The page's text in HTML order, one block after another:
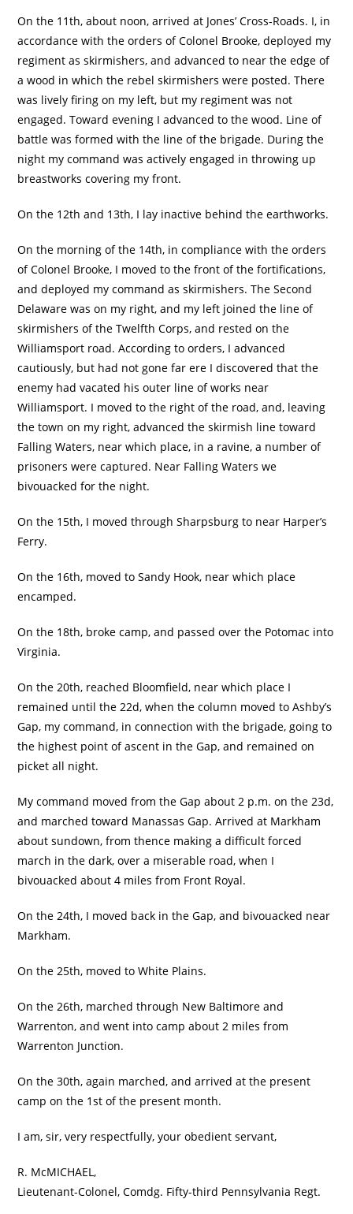
On the 11th, about noon, arrived at Jones’ Cross-Roads. I, in
accordance with the orders of Colonel Brooke, deployed my
regiment as skirmishers, and advanced to near the edge of
a wood in which the rebel skirmishers were posted. There
was lively firing on my left, but my regiment was not
engaged. Toward evening I advanced to the wood. Line of
battle was formed with the line of the brigade. During the
night my command was actively engaged in throwing up
breastworks covering my front.
On the 12th and 13th, I lay inactive behind the earthworks.
On the morning of the 14th, in compliance with the orders
of Colonel Brooke, I moved to the front of the fortifications,
and deployed my command as skirmishers. The Second
Delaware was on my right, and my left joined the line of
skirmishers of the Twelfth Corps, and rested on the
Williamsport road. According to orders, I advanced
cautiously, but had not gone far ere I discovered that the
enemy had vacated his outer line of works near
Williamsport. I moved to the right of the road, and, leaving
the town on my right, advanced the skirmish line toward
Falling Waters, near which place, in a ravine, a number of
prisoners were captured. Near Falling Waters we
bivouacked for the night.
On the 15th, I moved through Sharpsburg to near Harper’s
Ferry.
On the 16th, moved to Sandy Hook, near which place
encamped.
On the 18th, broke camp, and passed over the Potomac into
Virginia.
On the 20th, reached Bloomfield, near which place I
remained until the 22d, when the column moved to Ashby’s
Gap, my command, in connection with the brigade, going to
the highest point of ascent in the Gap, and remained on
picket all night.
My command moved from the Gap about 2 p.m. on the 23d,
and marched toward Manassas Gap. Arrived at Markham
about sundown, from thence making a difficult forced
march in the dark, over a miserable road, when I
bivouacked about 4 miles from Front Royal.
On the 24th, I moved back in the Gap, and bivouacked near
Markham.
On the 25th, moved to White Plains.
On the 26th, marched through New Baltimore and
Warrenton, and went into camp about 2 miles from
Warrenton Junction.
On the 30th, again marched, and arrived at the present
camp on the 1st of the present month.
I am, sir, very respectfully, your obedient servant,
R. McMICHAEL,
Lieutenant-Colonel, Comdg. Fifty-third Pennsylvania Regt.